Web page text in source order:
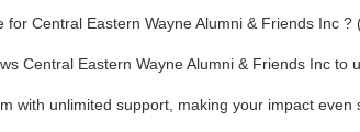
for Central Eastern Wayne Alumni & Friends Inc ?
Central Eastern Wayne Alumni & Friends Inc to
with unlimited support, making your impact even